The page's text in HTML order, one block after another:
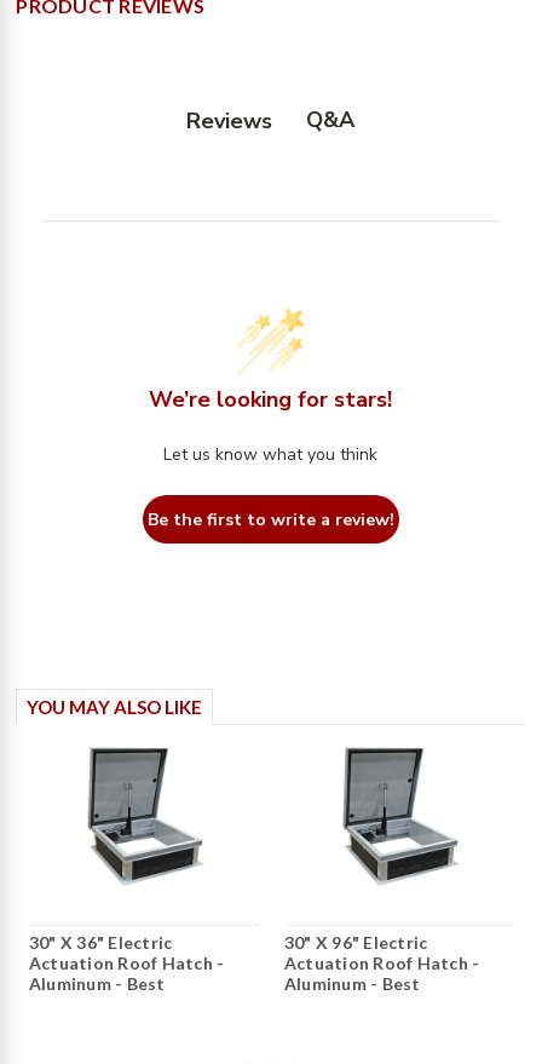
PRODUCT REVIEWS
Reviews Q&A
We’re looking for stars!
Let us know what you think
Be the first to write a review!
YOU MAY ALSO LIKE
30" X 36" Electric
Actuation Roof Hatch -
Aluminum - Best
30" X 96" Electric
Actuation Roof Hatch -
Aluminum - Best